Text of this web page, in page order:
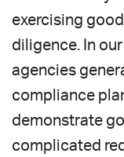
exercising
diligence. In
agencies
compliance
demonstrate
complicated